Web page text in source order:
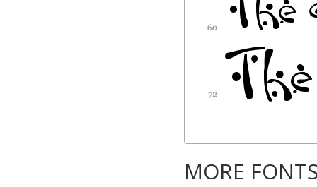
MORE